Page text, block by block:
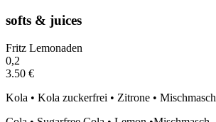
softs & juices
Fritz Lemonaden
0,2
3.50 €
Kola • Kola zuckerfrei • Zitrone • Mischmasch